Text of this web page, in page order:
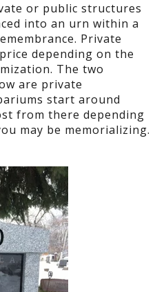
or public structures
into an urn within a
Private
depending on the
The two
are private
start around
from there depending
may be memorializing.